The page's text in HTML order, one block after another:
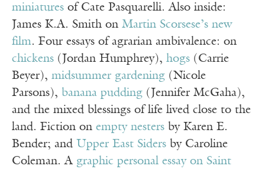
miniatures of Cate Pasquarelli. Also inside:
James K.A. Smith on Martin Scorsese’s new
film. Four essays of agrarian ambivalence: on
chickens (Jordan Humphrey), hogs (Carrie
Beyer), midsummer gardening (Nicole
Parsons), banana pudding (Jennifer McGaha),
and the mixed blessings of life lived close to the
land. Fiction on empty nesters by Karen E.
Bender; and Upper East Siders by Caroline
Coleman. A graphic personal essay on Saint